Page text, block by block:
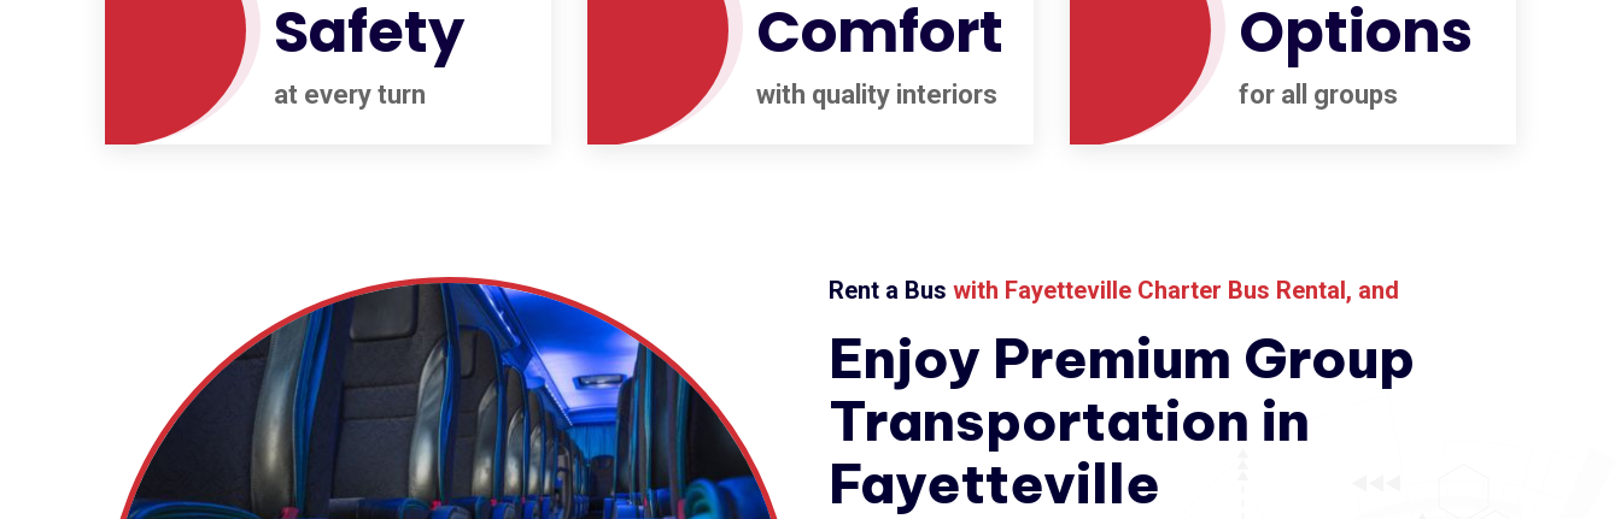
Safety
at every turn
Comfort
with quality interiors
Options
for all groups
Rent a Bus with Fayetteville Charter Bus Rental, and
Enjoy Premium Group
Transportation in
Fayetteville